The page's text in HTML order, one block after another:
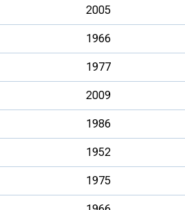
2005
1966
1977
2009
1986
1952
1975